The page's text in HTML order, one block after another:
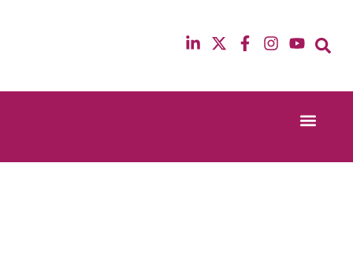
13th & 14th October 2025
12th & 13th